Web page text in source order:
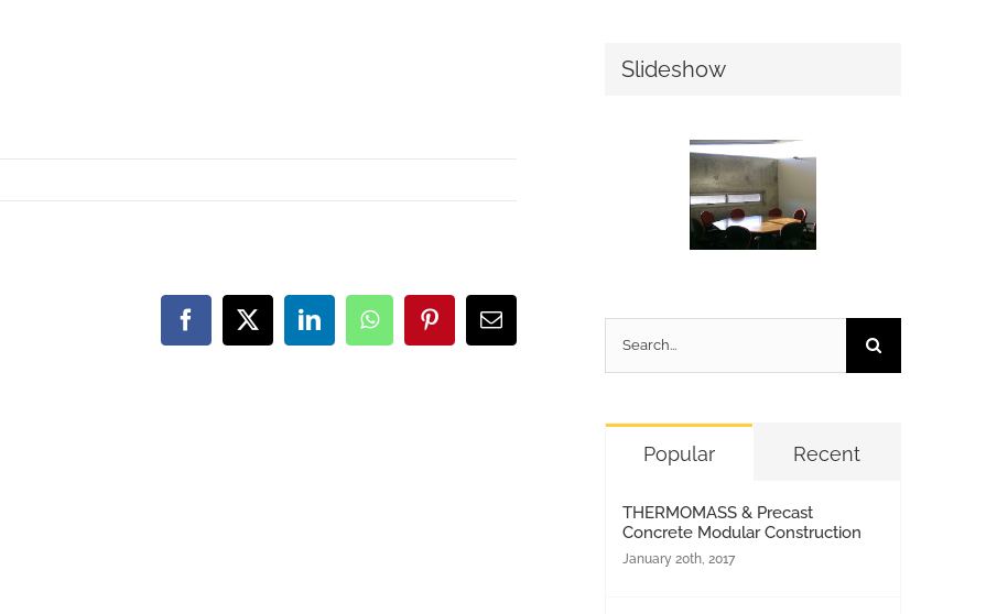
FacebookTwitterLinkedInWhatsAppPinterestEmail
Slideshow
for:
Popular Recent
THERMOMASS & Precast
Concrete Modular Construction
January 20th, 2017